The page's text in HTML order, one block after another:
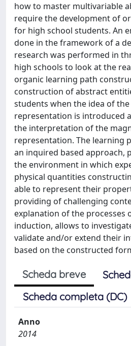
how to master multivariable
require the development of
for high school students. An
done in the framework of a
research was performed in
high schools to look at the
organic learning path
construction of abstract
students when the idea of
representation is introduced
the interpretation of the
representation. The learning
an inquired based approach,
the environment in which
physical quantities
able to represent their
providing of challenging
explanation of the processes
induction, allows to
validate and/or extend their
based on the constructed
Scheda breve
Scheda completa (DC)
Anno
2014